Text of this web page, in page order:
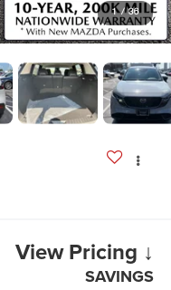
1 / 36
View Pricing ↓
SAVINGS